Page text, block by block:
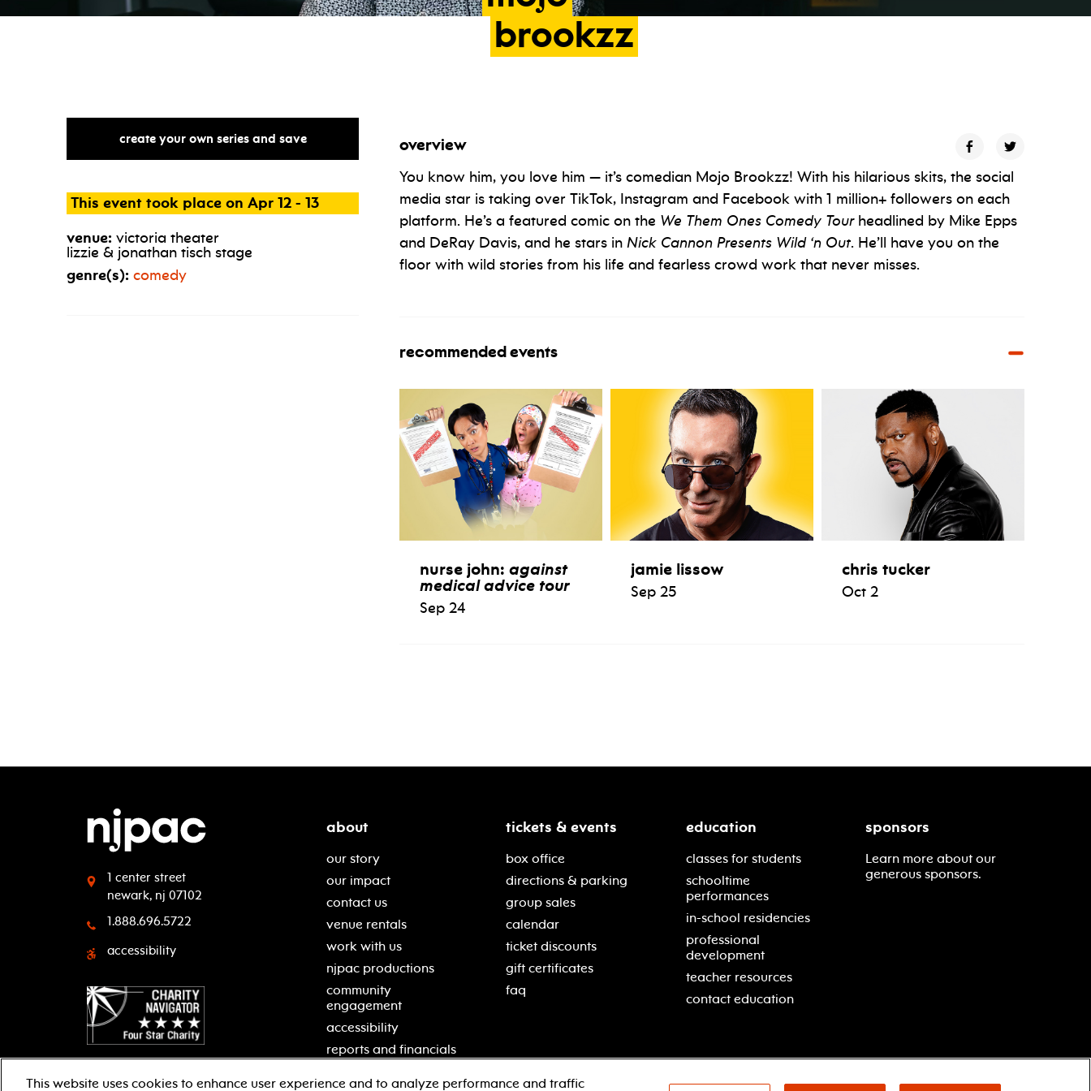
brookzz
create your own series and save
This event took place on Apr 12 - 13
venue: victoria theater
lizzie & jonathan tisch stage
genre(s): comedy
overview
You know him, you love him — it’s comedian Mojo Brookzz! With his hilarious skits, the social
media star is taking over TikTok, Instagram and Facebook with 1 million+ followers on each
platform. He’s a featured comic on the We Them Ones Comedy Tour headlined by Mike Epps
and DeRay Davis, and he stars in Nick Cannon Presents Wild ‘n Out. He’ll have you on the
floor with wild stories from his life and fearless crowd work that never misses.
recommended events
nurse john: against
medical advice tour
Sep 24
jamie lissow
Sep 25
chris tucker
Oct 2
1 center street
newark, nj 07102
1.888.696.5722
accessibility
about
our story
our impact
contact us
venue rentals
work with us
njpac productions
community
engagement
accessibility
reports and financials
tickets & events
box office
directions & parking
group sales
calendar
ticket discounts
gift certificates
faq
education
classes for students
schooltime
performances
in-school residencies
professional
development
teacher resources
contact education
sponsors
Learn more about our
generous sponsors.
This website uses cookies to enhance user experience and to analyze performance and traffic